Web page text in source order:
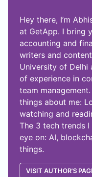
Hey there, I’m
at GetApp. I bring
accounting and
writers and
University of Delhi
of experience in
team
things about me:
watching and
The 3 tech trends
eye on: AI,
things.
VISIT AUTHOR'S